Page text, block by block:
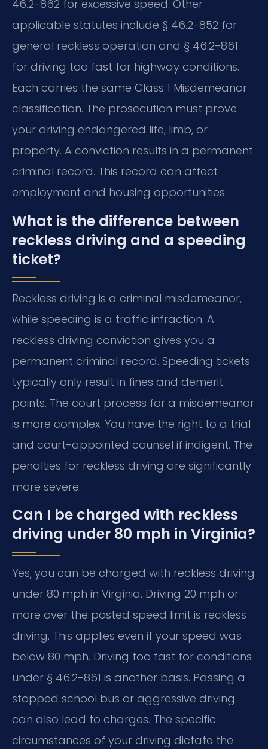
46.2-862 for excessive speed. Other
applicable statutes include § 46.2-852 for
general reckless operation and § 46.2-861
for driving too fast for highway conditions.
Each carries the same Class 1 Misdemeanor
classification. The prosecution must prove
your driving endangered life, limb, or
property. A conviction results in a permanent
criminal record. This record can affect
employment and housing opportunities.
What is the difference between
reckless driving and a speeding
ticket?
Reckless driving is a criminal misdemeanor,
while speeding is a traffic infraction. A
reckless driving conviction gives you a
permanent criminal record. Speeding tickets
typically only result in fines and demerit
points. The court process for a misdemeanor
is more complex. You have the right to a trial
and court-appointed counsel if indigent. The
penalties for reckless driving are significantly
more severe.
Can I be charged with reckless
driving under 80 mph in Virginia?
Yes, you can be charged with reckless driving
under 80 mph in Virginia. Driving 20 mph or
more over the posted speed limit is reckless
driving. This applies even if your speed was
below 80 mph. Driving too fast for conditions
under § 46.2-861 is another basis. Passing a
stopped school bus or aggressive driving
can also lead to charges. The specific
circumstances of your driving dictate the